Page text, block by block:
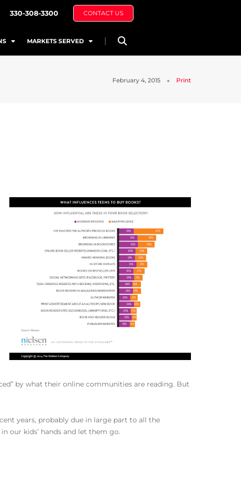
330-308-3300 CONTACT US
MARKETS SERVED
February 4, 2015 Print
by what their online communities are reading. But
years, probably due in large part to all the
our kids’ hands and let them go.